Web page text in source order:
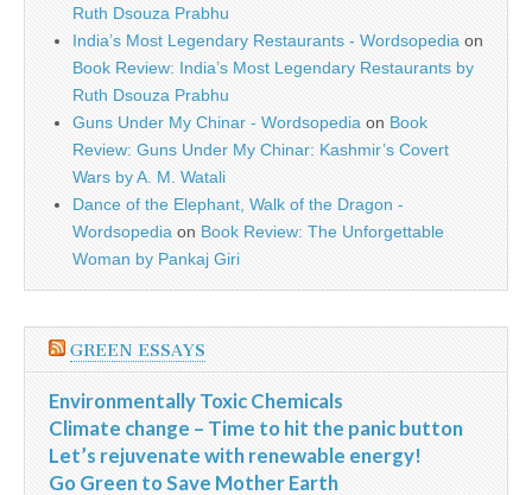
Ruth Dsouza Prabhu
India’s Most Legendary Restaurants - Wordsopedia on
Book Review: India’s Most Legendary Restaurants by
Ruth Dsouza Prabhu
Guns Under My Chinar - Wordsopedia on Book
Review: Guns Under My Chinar: Kashmir’s Covert
Wars by A. M. Watali
Dance of the Elephant, Walk of the Dragon -
Wordsopedia on Book Review: The Unforgettable
Woman by Pankaj Giri
GREEN ESSAYS
Environmentally Toxic Chemicals
Climate change – Time to hit the panic button
Let’s rejuvenate with renewable energy!
Go Green to Save Mother Earth